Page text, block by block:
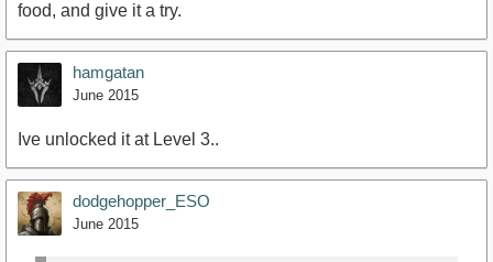
food, and give it a try.
hamgatan
June 2015
Ive unlocked it at Level 3..
dodgehopper_ESO
June 2015